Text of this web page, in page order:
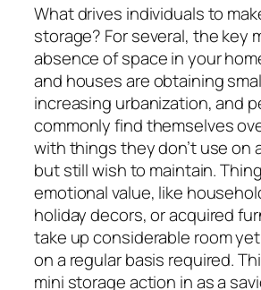
What drives individuals to
storage? For several, the key
absence of space in your
and houses are obtaining
increasing urbanization, and
commonly find themselves
with things they don’t use on
but still wish to maintain.
emotional value, like
holiday decors, or acquired
take up considerable room
on a regular basis required.
mini storage action in as a